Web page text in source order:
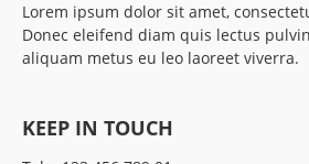
Lorem ipsum dolor sit amet,
Donec eleifend diam quis lectus
aliquam metus eu leo laoreet viverra.
KEEP IN TOUCH